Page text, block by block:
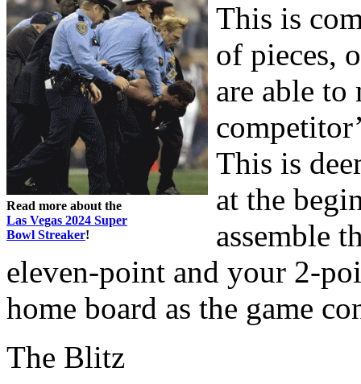
Read more about the
Las Vegas 2024 Super
Bowl Streaker!
This is
of pieces,
are able to
This is
at the
assemble
eleven-point and your 2-
home board as the game
The Blitz